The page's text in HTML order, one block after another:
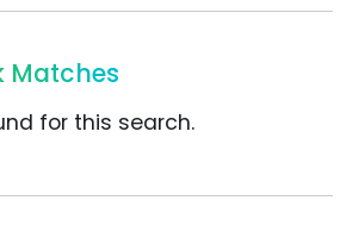
Matches
for this search.